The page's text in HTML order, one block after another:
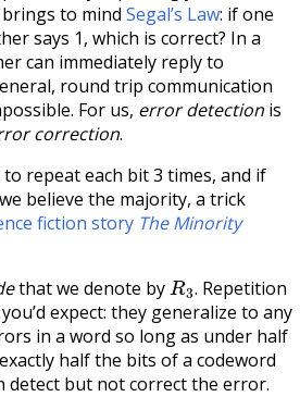
brings to mindSegal’s Law: if one
says 1, which is correct? In a
can immediately reply to
round trip communication
For us, error detection is
correction.
repeat each bit 3 times, and if
believe the majority, a trick
fiction story The Minority
that we denote byR3 . Repetition
expect: they generalize to any
in a word so long as under half
half the bits of a codeword
detect but not correct the error.